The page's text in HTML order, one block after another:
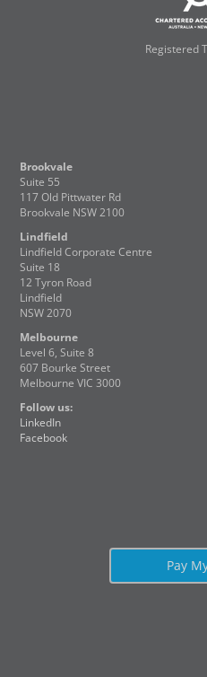
Registered
Brookvale
Suite 55
117 Old Pittwater Rd
Brookvale NSW 2100
Lindfield
Lindfield Corporate Centre
Suite 18
12 Tyron Road
Lindfield
NSW 2070
Melbourne
Level 6, Suite 8
607 Bourke Street
Melbourne VIC 3000
Follow us:
LinkedIn
Facebook
Pay